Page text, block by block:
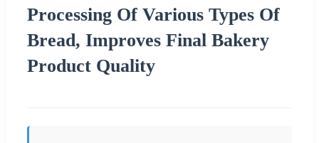
Processing Of Various Types Of
Bread, Improves Final Bakery
Product Quality